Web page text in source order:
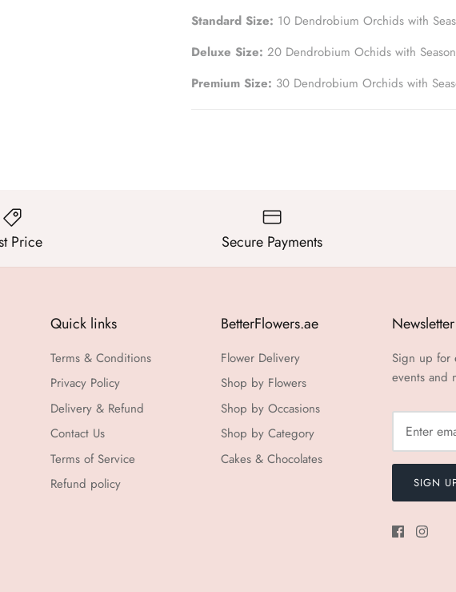
Standard Size: 10 Dendrobium Orchids with
Deluxe Size: 20 Dendrobium Ochids with
Premium Size: 30 Dendrobium Orchids with
Price Secure Payments
Quick links
Terms & Conditions
Privacy Policy
Delivery & Refund
Contact Us
Terms of Service
Refund policy
BetterFlowers.ae
Flower Delivery
Shop by Flowers
Shop by Occasions
Shop by Category
Cakes & Chocolates
Newsletter
Sign up for
events and
SIGN